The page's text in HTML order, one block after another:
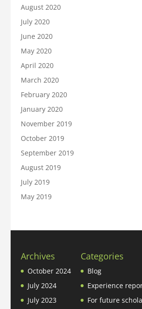
August 2020
July 2020
June 2020
May 2020
April 2020
March 2020
February 2020
January 2020
November 2019
October 2019
September 2019
August 2019
July 2019
May 2019
Archives
October 2024
July 2024
July 2023
Categories
Blog
Experience
For future